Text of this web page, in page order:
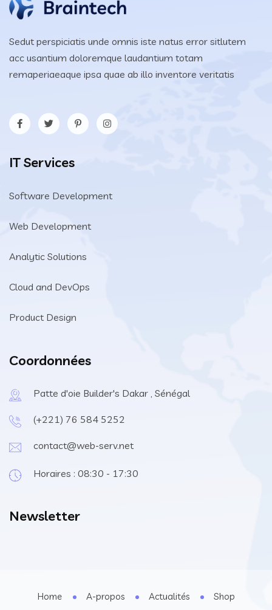
Sedut perspiciatis unde omnis iste natus error sitlutem
acc usantium doloremque laudantium totam
remaperiaeaque ipsa quae ab illo inventore veritatis
IT Services
Software Development
Web Development
Analytic Solutions
Cloud and DevOps
Product Design
Coordonnées
Patte d'oie Builder's Dakar , Sénégal
(+221) 76 584 5252
contact@web-serv.net
Horaires : 08:30 - 17:30
Newsletter
Home A-propos Actualités Shop